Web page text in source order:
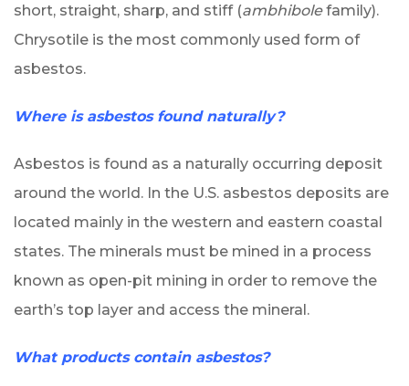
short, straight, sharp, and stiff (ambhibolefamily).
Chrysotile is the most commonly used form of
asbestos.
Where is asbestos found naturally?
Asbestos is found as a naturally occurring deposit
around the world. In the U.S. asbestos deposits are
located mainly in the western and eastern coastal
states. The minerals must be mined in a process
known as open-pit mining in order to remove the
earth’s top layer and access the mineral.
What products contain asbestos?